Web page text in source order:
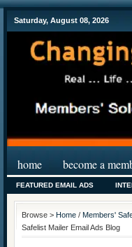
Saturday, August 08, 2026
home become a
FEATURED EMAIL ADS
Browse > Home / Members'
Safelist Mailer Email Ads Blog